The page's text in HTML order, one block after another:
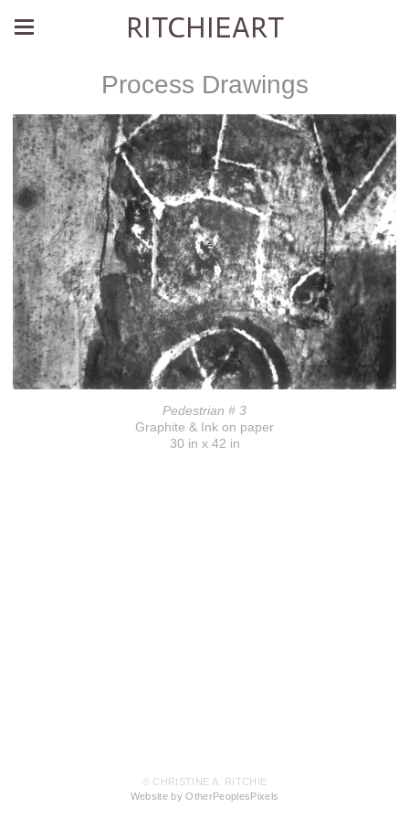
RITCHIEART
Process Drawings
Pedestrian # 3
Graphite & Ink on paper
30 in x 42 in
© CHRISTINE A. RITCHIE
Website by OtherPeoplesPixels